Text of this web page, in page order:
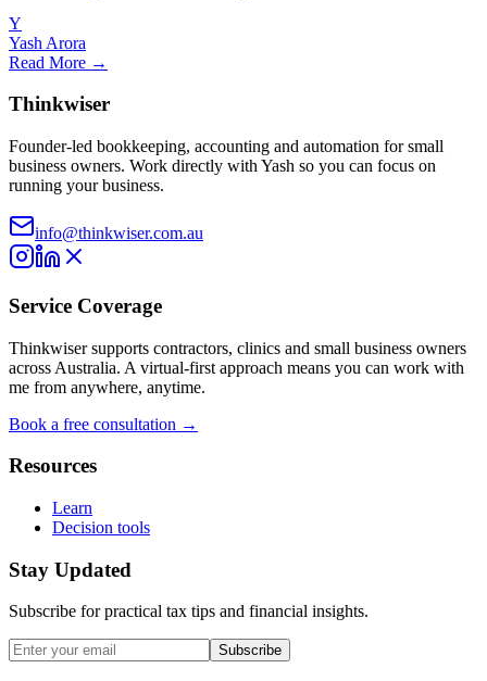
Y
Yash Arora
Read More →
Thinkwiser
Founder-led bookkeeping, accounting and automation for small
business owners. Work directly with Yash so you can focus on
running your business.
info@thinkwiser.com.au
Service Coverage
Thinkwiser supports contractors, clinics and small business owners
across Australia. A virtual-first approach means you can work with
me from anywhere, anytime.
Book a free consultation →
Resources
Learn
Decision tools
Stay Updated
Subscribe for practical tax tips and financial insights.
Subscribe